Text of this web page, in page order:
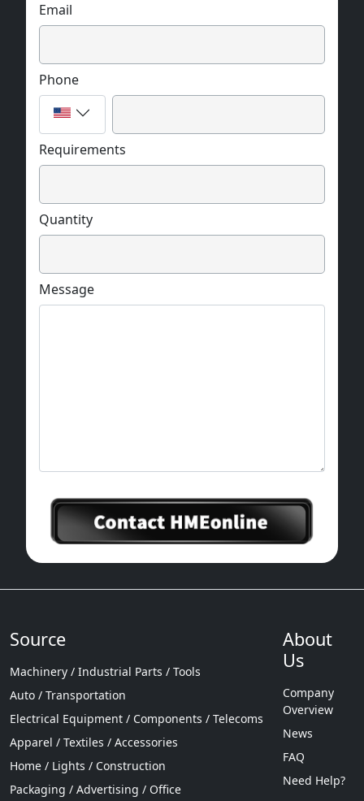
Email
Phone
Requirements
Quantity
Message
Source
Machinery / Industrial Parts / Tools
Auto / Transportation
Electrical Equipment / Components / Telecoms
Apparel / Textiles / Accessories
Home / Lights / Construction
Packaging / Advertising / Office
About
Us
Company
Overview
News
FAQ
Need Help?